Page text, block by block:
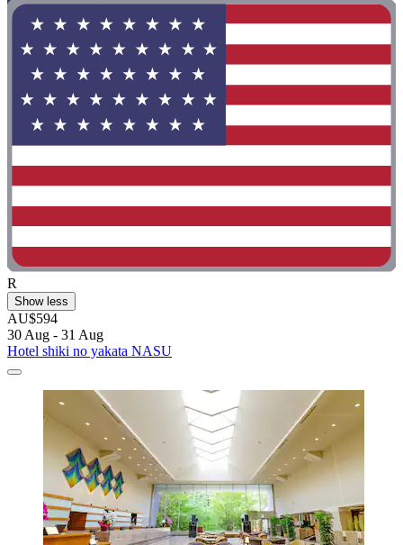
R
Show less
AU$594
30 Aug - 31 Aug
Hotel shiki no yakata NASU